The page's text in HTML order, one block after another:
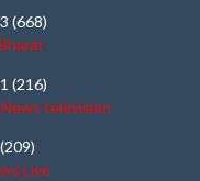
(668)
(216)
television
(209)
Live